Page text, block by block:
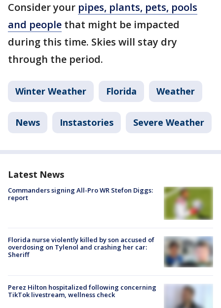
Consider your pipes, plants, pets, pools
and people that might be impacted
during this time. Skies will stay dry
through the period.
Winter Weather Florida Weather
News Instastories Severe Weather
Latest News
Commanders signing All-Pro WR Stefon Diggs:
report
Florida nurse violently killed by son accused of
overdosing on Tylenol and crashing her car:
Sheriff
Perez Hilton hospitalized following concerning
TikTok livestream, wellness check